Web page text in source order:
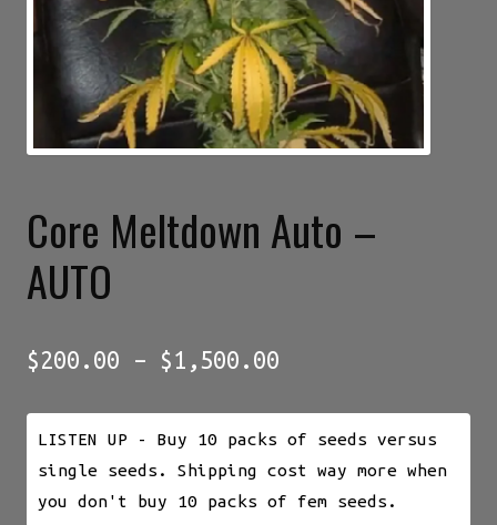
Core Meltdown Auto –
AUTO
$200.00 – $1,500.00
$200.00
through
$1,500.00
LISTEN UP - Buy 10 packs of seeds versus
single seeds. Shipping cost way more when
you don't buy 10 packs of fem seeds.